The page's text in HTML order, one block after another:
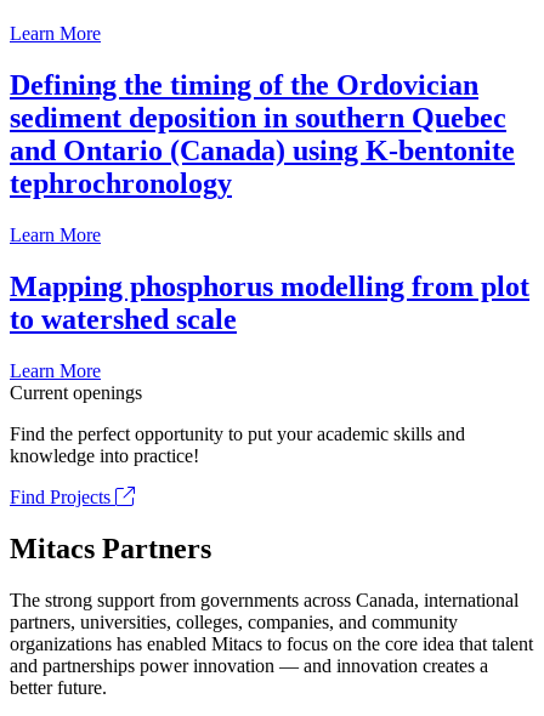
Learn More
Defining the timing of the Ordovician
sediment deposition in southern Quebec
and Ontario (Canada) using K-bentonite
tephrochronology
Learn More
Mapping phosphorus modelling from plot
to watershed scale
Learn More
Current openings
Find the perfect opportunity to put your academic skills and
knowledge into practice!
Find Projects
Mitacs Partners
The strong support from governments across Canada, international
partners, universities, colleges, companies, and community
organizations has enabled Mitacs to focus on the core idea that talent
and partnerships power innovation — and innovation creates a
better future.